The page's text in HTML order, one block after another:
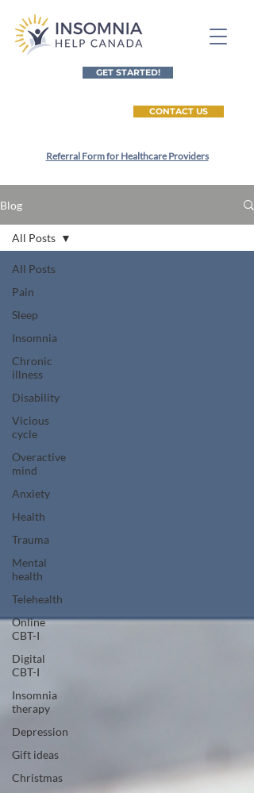
GET STARTED!
Referral Form for Healthcare Providers
CONTACT US
Blog
All Posts
Pain
Sleep
Insomnia
Chronic
illness
Disability
Vicious
cycle
Overactive
mind
Anxiety
Health
Trauma
Mental
health
Telehealth
Online
CBT-I
Digital
CBT-I
Insomnia
therapy
Depression
Gift ideas
Christmas
All Posts